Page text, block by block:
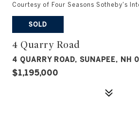
Courtesy of Four Seasons Sotheby's
SOLD
4 Quarry Road
4 QUARRY ROAD, SUNAPEE, NH
$1,195,000